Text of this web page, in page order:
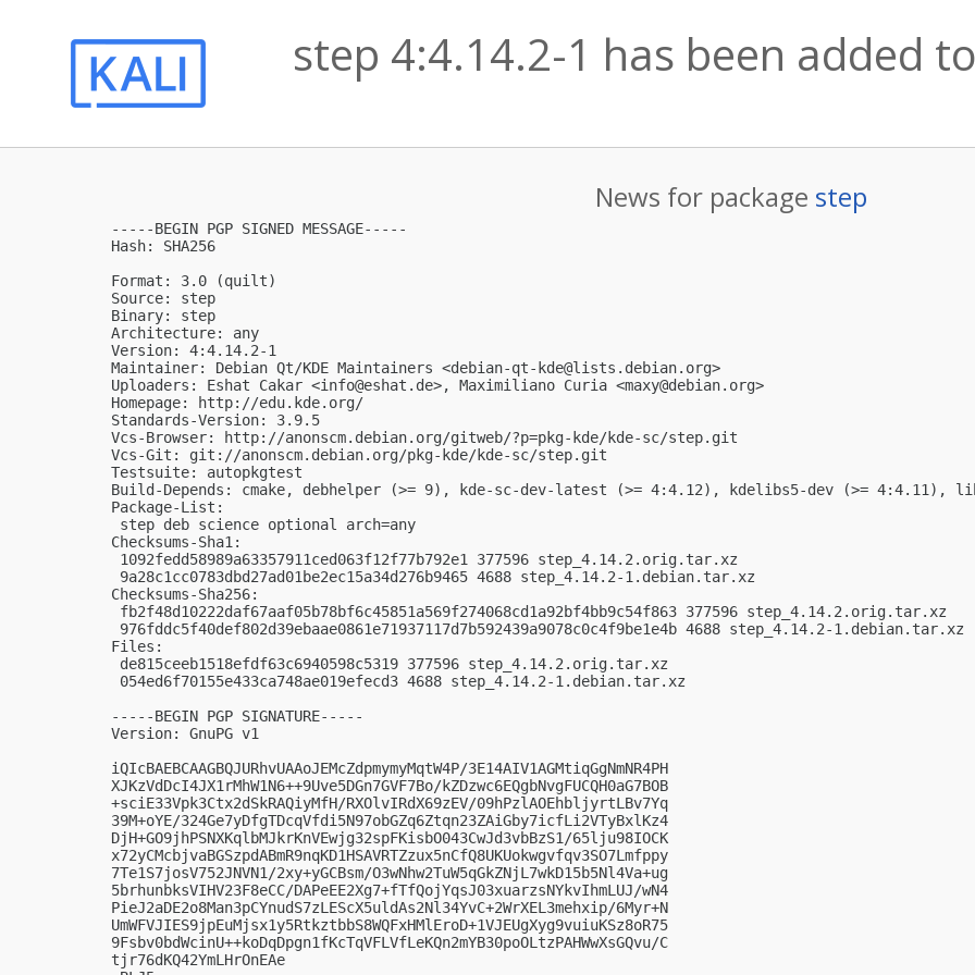
step 4:4.14.2-1 has been added
News for package step
-----BEGIN PGP SIGNED MESSAGE-----
Hash: SHA256
Format: 3.0 (quilt)
Source: step
Binary: step
Architecture: any
Version: 4:4.14.2-1
Maintainer: Debian Qt/KDE Maintainers <debian-qt-kde@lists.debian.org>
Uploaders: Eshat Cakar <info@eshat.de>, Maximiliano Curia <maxy@debian.org>
Homepage: http://edu.kde.org/
Standards-Version: 3.9.5
Vcs-Browser: http://anonscm.debian.org/gitweb/?p=pkg-kde/kde-sc/step.git
Vcs-Git: git://anonscm.debian.org/pkg-kde/kde-sc/step.git
Testsuite: autopkgtest
Build-Depends: cmake, debhelper (>= 9), kde-sc-dev-latest (>= 4:4.12), kdelibs5-dev (>=
Package-List:
step deb science optional arch=any
Checksums-Sha1:
1092fedd58989a63357911ced063f12f77b792e1 377596 step_4.14.2.orig.tar.xz
9a28c1cc0783dbd27ad01be2ec15a34d276b9465 4688 step_4.14.2-1.debian.tar.xz
Checksums-Sha256:
fb2f48d10222daf67aaf05b78bf6c45851a569f274068cd1a92bf4bb9c54f863 377596 step_4.14.2.orig.tar.xz
976fddc5f40def802d39ebaae0861e71937117d7b592439a9078c0c4f9be1e4b 4688 step_4.14.2-1.debian.tar.xz
Files:
de815ceeb1518efdf63c6940598c5319 377596 step_4.14.2.orig.tar.xz
054ed6f70155e433ca748ae019efecd3 4688 step_4.14.2-1.debian.tar.xz
-----BEGIN PGP SIGNATURE-----
Version: GnuPG v1
iQIcBAEBCAAGBQJURhvUAAoJEMcZdpmymyMqtW4P/3E14AIV1AGMtiqGgNmNR4PH
XJKzVdDcI4JX1rMhW1N6++9Uve5DGn7GVF7Bo/kZDzwc6EQgbNvgFUCQH0aG7BOB
+sciE33Vpk3Ctx2dSkRAQiyMfH/RXOlvIRdX69zEV/09hPzlAOEhbljyrtLBv7Yq
39M+oYE/324Ge7yDfgTDcqVfdi5N97obGZq6Ztqn23ZAiGby7icfLi2VTyBxlKz4
DjH+GO9jhPSNXKqlbMJkrKnVEwjg32spFKisbO043CwJd3vbBzS1/65lju98IOCK
x72yCMcbjvaBGSzpdABmR9nqKD1HSAVRTZzux5nCfQ8UKUokwgvfqv3SO7Lmfppy
7Te1S7josV752JNVN1/2xy+yGCBsm/O3wNhw2TuW5qGkZNjL7wkD15b5Nl4Va+ug
5brhunbksVIHV23F8eCC/DAPeEE2Xg7+fTfQojYqsJ03xuarzsNYkvIhmLUJ/wN4
PieJ2aDE2o8Man3pCYnudS7zLEScX5uldAs2Nl34YvC+2WrXEL3mehxip/6Myr+N
UmWFVJIES9jpEuMjsx1y5RtkztbbS8WQFxHMlEroD+1VJEUgXyg9vuiuKSz8oR75
9Fsbv0bdWcinU++koDqDpgn1fKcTqVFLVfLeKQn2mYB30poOLtzPAHWwXsGQvu/C
tjr76dKQ42YmLHrOnEAe